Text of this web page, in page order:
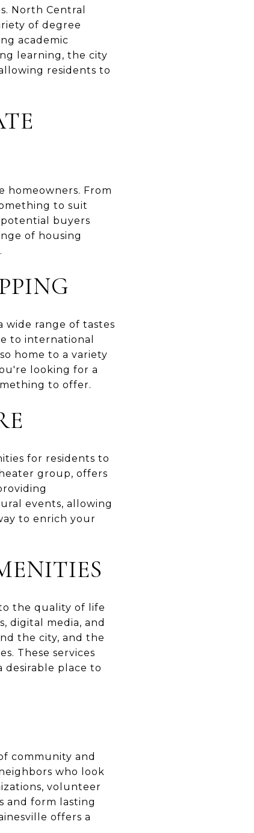
North Central
of degree
academic
learning, the city
residents to
homeowners. From
to suit
buyers
of housing
wide range of tastes
to international
home to a variety
looking for a
to offer.
for residents to
group, offers
events, allowing
to enrich your
the quality of life
digital media, and
the city, and the
These services
desirable place to
community and
who look
volunteer
and form lasting
offers a